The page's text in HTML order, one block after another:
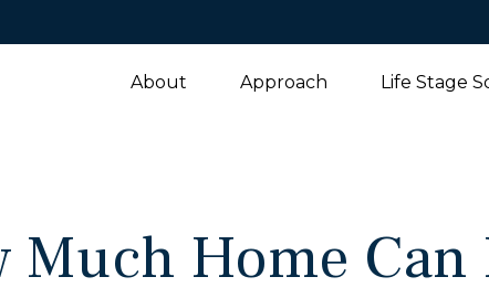
About Approach Life Stage
Much Home Can